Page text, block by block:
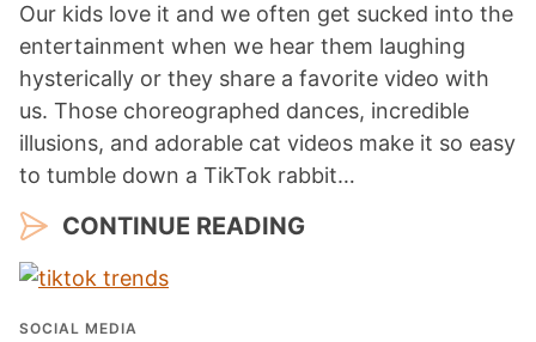
Our kids love it and we often get sucked into the
entertainment when we hear them laughing
hysterically or they share a favorite video with
us. Those choreographed dances, incredible
illusions, and adorable cat videos make it so easy
to tumble down a TikTok rabbit…
CONTINUE READING
SOCIAL MEDIA